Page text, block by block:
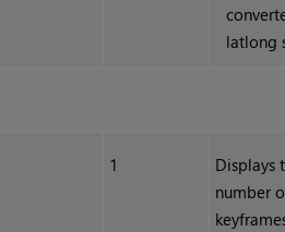
latlong
1
Displays
number